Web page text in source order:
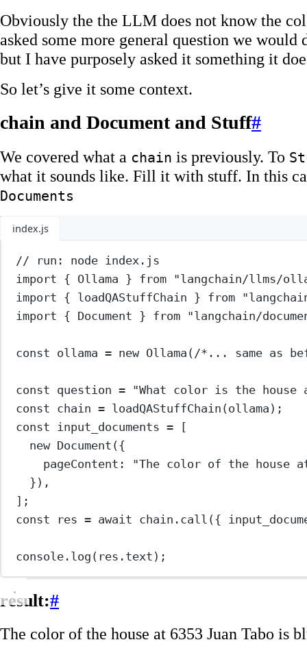
Obviously the the LLM does not know the
asked some more general question we would
but I have purposely asked it something it
So let’s give it some context.
chain and Document and Stuff#
We covered what a chain is previously. To
what it sounds like. Fill it with stuff. In this
Documents
index.js
// run: node index.js
import { Ollama } from "langchain/llms/
import { loadQAStuffChain } from
import { Document } from "langchain/
const ollama = new Ollama ( /*... same as
const question = "What color is the house
const chain = loadQAStuffChain (ollama);
const
input_documents = [
new Document ({
pageContent: "The color of the house
}),
];
const
res = await chain. call ({
console. log (res.text);
result:#
The color of the house at 6353 Juan Tabo is